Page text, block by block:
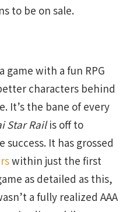
to be on sale.
game with a fun RPG
characters behind
It’s the bane of every
Star Railis off to
It has grossed
within just the first
as detailed as this,
a fully realized AAA